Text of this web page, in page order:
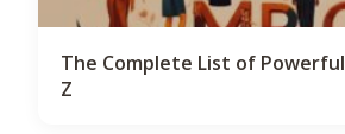
The Complete List of
Z